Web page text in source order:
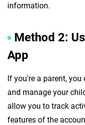
information.
Method 2:
App
If you're a parent,
and manage your
allow you to track
features of the